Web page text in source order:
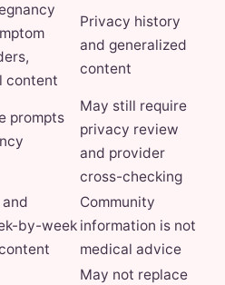
content
Privacy history
and generalized
content
prompts
May still require
privacy review
and provider
cross-checking
by-week
Community
information is not
medical advice
May not replace